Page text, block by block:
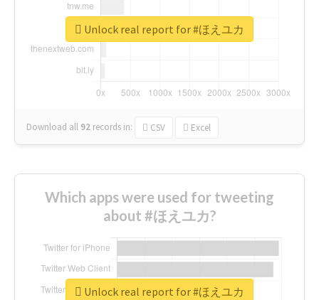
Download all 92 records in: CSV Excel
Unlock real report for #ほえユカ
Which apps were used for tweeting
about #ほえユカ?
Unlock real report for #ほえユカ